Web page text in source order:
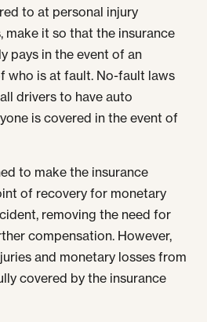
to at personal injury
make it so that the insurance
pays in the event of an
who is at fault. No-fault laws
drivers to have auto
is covered in the event of
to make the insurance
of recovery for monetary
removing the need for
compensation. However,
and monetary losses from
covered by the insurance